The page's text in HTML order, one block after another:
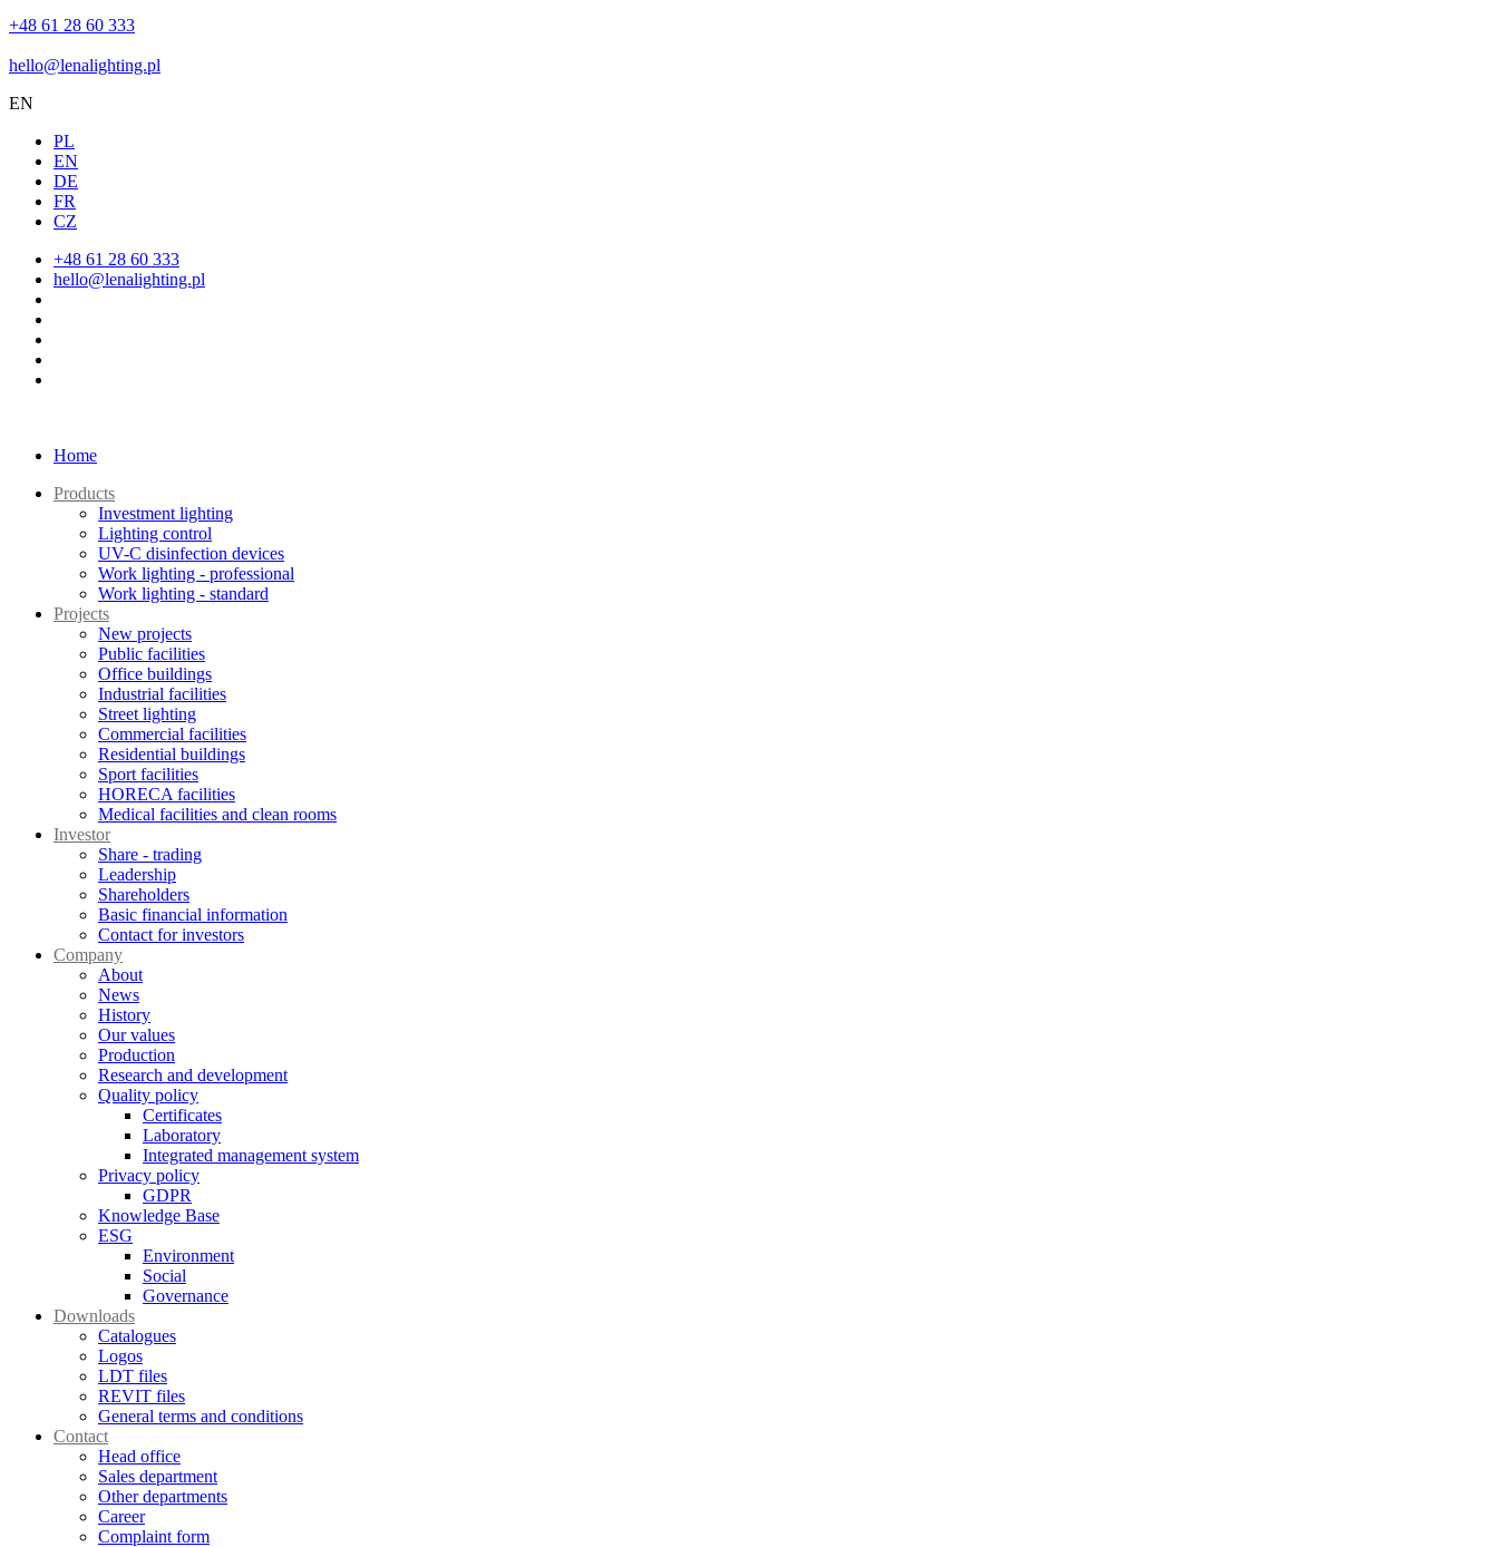
+48 61 28 60 333
hello@lenalighting.pl
EN
PL
EN
DE
FR
CZ
+48 61 28 60 333
hello@lenalighting.pl
Home
Products
Investment lighting
Lighting control
UV-C disinfection devices
Work lighting - professional
Work lighting - standard
Projects
New projects
Public facilities
Office buildings
Industrial facilities
Street lighting
Commercial facilities
Residential buildings
Sport facilities
HORECA facilities
Medical facilities and clean rooms
Investor
Share - trading
Leadership
Shareholders
Basic financial information
Contact for investors
Company
About
News
History
Our values
Production
Research and development
Quality policy
Certificates
Laboratory
Integrated management system
Privacy policy
GDPR
Knowledge Base
ESG
Environment
Social
Governance
Downloads
Catalogues
Logos
LDT files
REVIT files
General terms and conditions
Contact
Head office
Sales department
Other departments
Career
Complaint form